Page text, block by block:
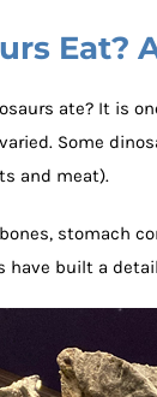
Eat?
ate? It is
Some
and meat).
stomach
have built a